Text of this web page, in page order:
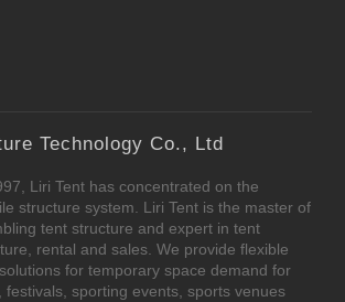
Technology Co., Ltd
Liri Tent has concentrated on the
structure system. Liri Tent is the master of
tent structure and expert in tent
rental and sales. We provide flexible
for temporary space demand for
festivals, sporting events, sports venues